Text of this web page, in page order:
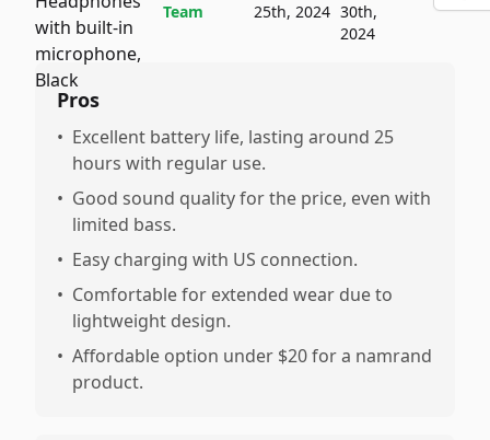
Team
25th, 2024 30th,
2024
Pros
• Excellent battery life, lasting around 25
hours with regular use.
• Good sound quality for the price, even with
limited bass.
• Easy charging with US connection.
• Comfortable for extended wear due to
lightweight design.
• Affordable option under $20 for a namrand
product.